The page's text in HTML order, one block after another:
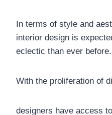
In terms of style and
interior design is
eclectic than ever before.
With the proliferation of
designers have access